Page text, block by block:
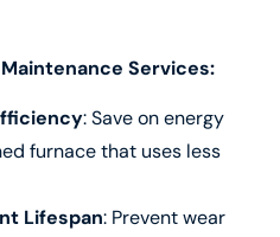
Services:
: Save on energy
furnace that uses less
Lifespan: Prevent wear